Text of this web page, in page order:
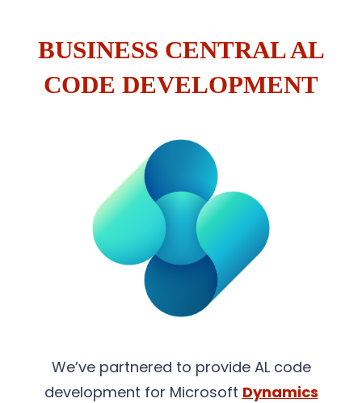
BUSINESS CENTRAL AL
CODE DEVELOPMENT
We’ve partnered to provide AL code
development for Microsoft Dynamics